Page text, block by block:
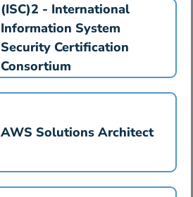
(ISC)2 - International
Information System
Security Certification
Consortium
AWS Solutions Architect